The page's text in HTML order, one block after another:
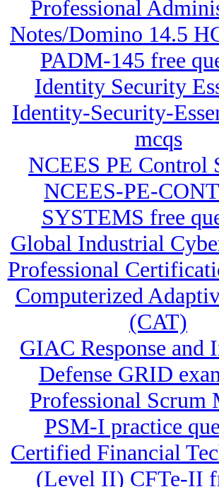
Professional
Notes/Domino 14.5
PADM-145 free
Identity Security
Identity-Security-
mcqs
NCEES PE Control
NCEES-PE-
SYSTEMS free
Global Industrial
Professional
Computerized
(CAT)
GIAC Response and
Defense GRID
Professional Scrum
PSM-I practice
Certified Financial
(Level II) CFTe-II